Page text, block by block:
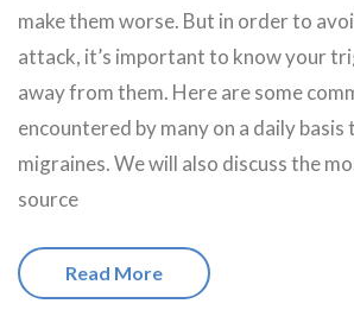
make them worse. But in order to
attack, it’s important to know your
away from them. Here are some
encountered by many on a daily
migraines. We will also discuss the
source
Read More